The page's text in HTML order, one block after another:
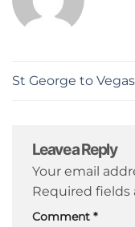
St George to Vegas
Leave a Reply
Your email
Required fields
Comment *